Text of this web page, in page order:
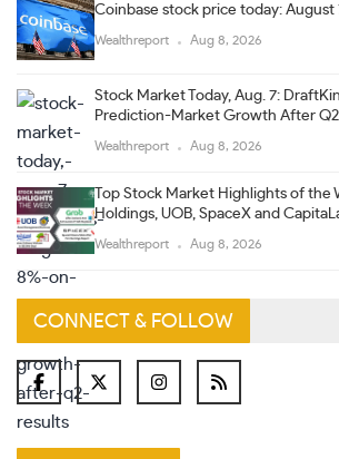
Coinbase stock price today: August
Wealthreport Aug 8, 2026
Stock Market Today, Aug. 7:
Prediction-Market Growth After Q2
Wealthreport Aug 8, 2026
Top Stock Market Highlights of the
Holdings, UOB, SpaceX and
Wealthreport Aug 8, 2026
CONNECT & FOLLOW